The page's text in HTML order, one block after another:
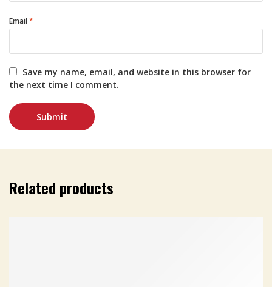
Email*
Save my name, email, and website in this browser for
the next time I comment.
Related products